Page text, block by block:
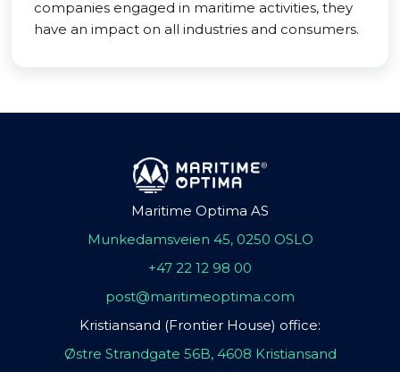
companies engaged in maritime activities, they
have an impact on all industries and consumers.
Maritime Optima AS
Munkedamsveien 45, 0250 OSLO
+47 22 12 98 00
post@maritimeoptima.com
Kristiansand (Frontier House) office:
Østre Strandgate 56B, 4608 Kristiansand